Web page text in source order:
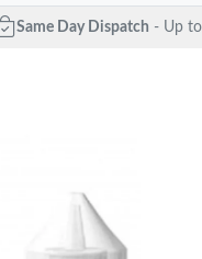
Same Day Dispatch - Up